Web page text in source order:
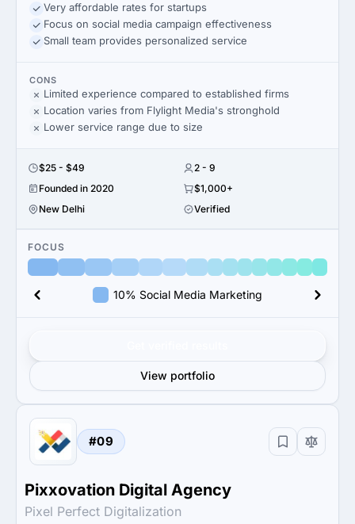
Very affordable rates for startups
Focus on social media campaign effectiveness
Small team provides personalized service
CONS
Limited experience compared to established firms
Location varies from Flylight Media's stronghold
Lower service range due to size
$25 - $49
2 - 9
Founded in 2020
$1,000+
New Delhi
Verified
FOCUS
10% Social Media Marketing
View portfolio
#09
Pixxovation Digital Agency
Pixel Perfect Digitalization